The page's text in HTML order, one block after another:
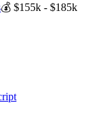
💰$155k - $185k